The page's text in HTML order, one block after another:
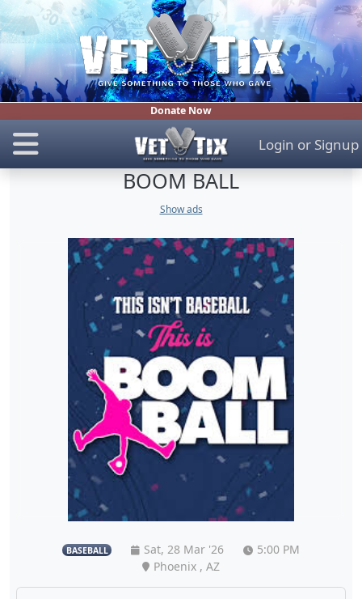
Donate Now
Login or Signup
BOOM BALL
Show ads
BASEBALL Sat, 28 Mar '26
5:00 PM
Phoenix , AZ